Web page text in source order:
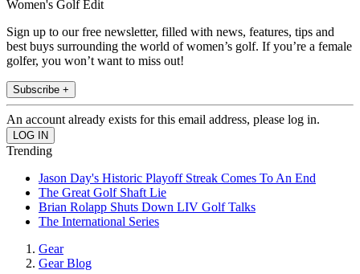
Women's Golf Edit
Sign up to our free newsletter, filled with news, features, tips and
best buys surrounding the world of women’s golf. If you’re a female
golfer, you won’t want to miss out!
Subscribe +
An account already exists for this email address, please log in.
Trending
Jason Day's Historic Playoff Streak Comes To An End
The Great Golf Shaft Lie
Brian Rolapp Shuts Down LIV Golf Talks
The International Series
Gear
Gear Blog